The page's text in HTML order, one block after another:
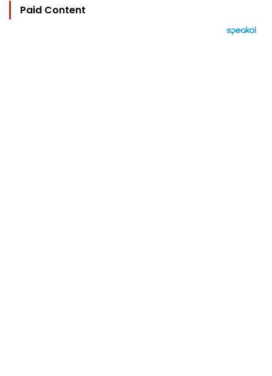
Paid Content